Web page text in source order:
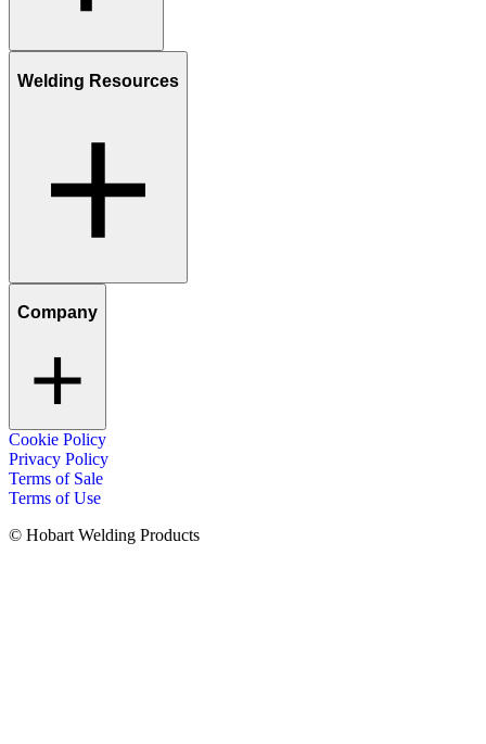
Welding Resources
Company
Cookie Policy
Privacy Policy
Terms of Sale
Terms of Use
© Hobart Welding Products